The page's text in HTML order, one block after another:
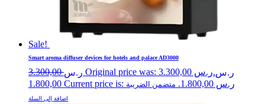
Sale!
Smart aroma diffuser devices for hotels and palace AD3000
ر.س3.300,00 Original price was: ر.س 3.300,00.ر.س
Current price is: ر.س 1.800,00. متضمن الضريبة
اضافة إلى السلة